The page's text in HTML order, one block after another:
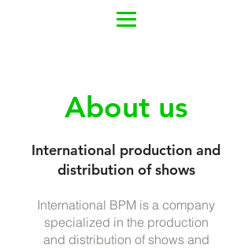
About us
International production and
distribution of shows
International BPM is a company
specialized in the production
and distribution of shows and